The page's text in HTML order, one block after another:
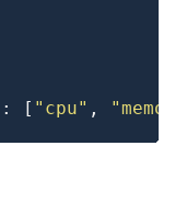
: [ "cpu" ,